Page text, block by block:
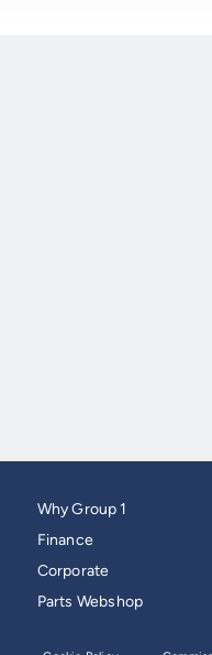
Why Group 1
Finance
Corporate
Parts Webshop